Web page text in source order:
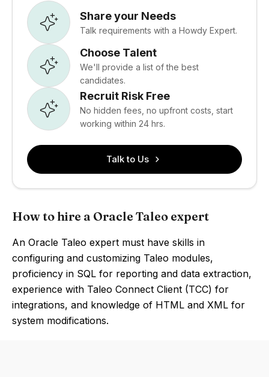
Share your Needs
Talk requirements with a Howdy Expert.
Choose Talent
We'll provide a list of the best
candidates.
Recruit Risk Free
No hidden fees, no upfront costs, start
working within 24 hrs.
Talk to Us
How to hire a Oracle Taleo expert
An Oracle Taleo expert must have skills in
configuring and customizing Taleo modules,
proficiency in SQL for reporting and data extraction,
experience with Taleo Connect Client (TCC) for
integrations, and knowledge of HTML and XML for
system modifications.